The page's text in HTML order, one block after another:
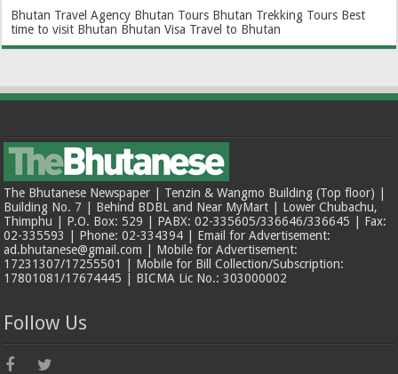
Bhutan Travel Agency Bhutan Tours Bhutan Trekking Tours Best
time to visit Bhutan Bhutan Visa Travel to Bhutan
The Bhutanese Newspaper | Tenzin & Wangmo Building (Top floor) |
Building No. 7 | Behind BDBL and Near MyMart | Lower Chubachu,
Thimphu | P.O. Box: 529 | PABX: 02-335605/336646/336645 | Fax:
02-335593 | Phone: 02-334394 | Email for Advertisement:
ad.bhutanese@gmail.com | Mobile for Advertisement:
17231307/17255501 | Mobile for Bill Collection/Subscription:
17801081/17674445 | BICMA Lic No.: 303000002
Follow Us